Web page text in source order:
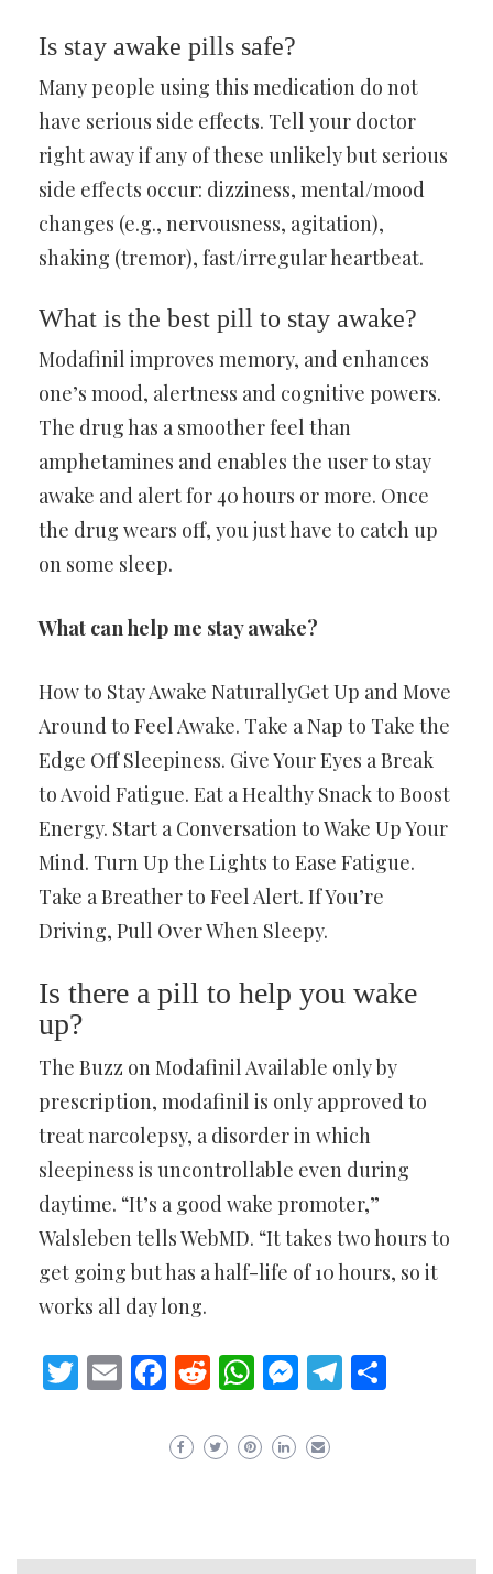
Is stay awake pills safe?
Many people using this medication do not
have serious side effects. Tell your doctor
right away if any of these unlikely but serious
side effects occur: dizziness, mental/mood
changes (e.g., nervousness, agitation),
shaking (tremor), fast/irregular heartbeat.
What is the best pill to stay awake?
Modafinil improves memory, and enhances
one’s mood, alertness and cognitive powers.
The drug has a smoother feel than
amphetamines and enables the user to stay
awake and alert for 40 hours or more. Once
the drug wears off, you just have to catch up
on some sleep.
What can help me stay awake?
How to Stay Awake NaturallyGet Up and Move
Around to Feel Awake. Take a Nap to Take the
Edge Off Sleepiness. Give Your Eyes a Break
to Avoid Fatigue. Eat a Healthy Snack to Boost
Energy. Start a Conversation to Wake Up Your
Mind. Turn Up the Lights to Ease Fatigue.
Take a Breather to Feel Alert. If You’re
Driving, Pull Over When Sleepy.
Is there a pill to help you wake
up?
The Buzz on Modafinil Available only by
prescription, modafinil is only approved to
treat narcolepsy, a disorder in which
sleepiness is uncontrollable even during
daytime. “It’s a good wake promoter,”
Walsleben tells WebMD. “It takes two hours to
get going but has a half-life of 10 hours, so it
works all day long.
Twitter
EmailFacebook
Reddit
WhatsApp
Messenger
Telegram